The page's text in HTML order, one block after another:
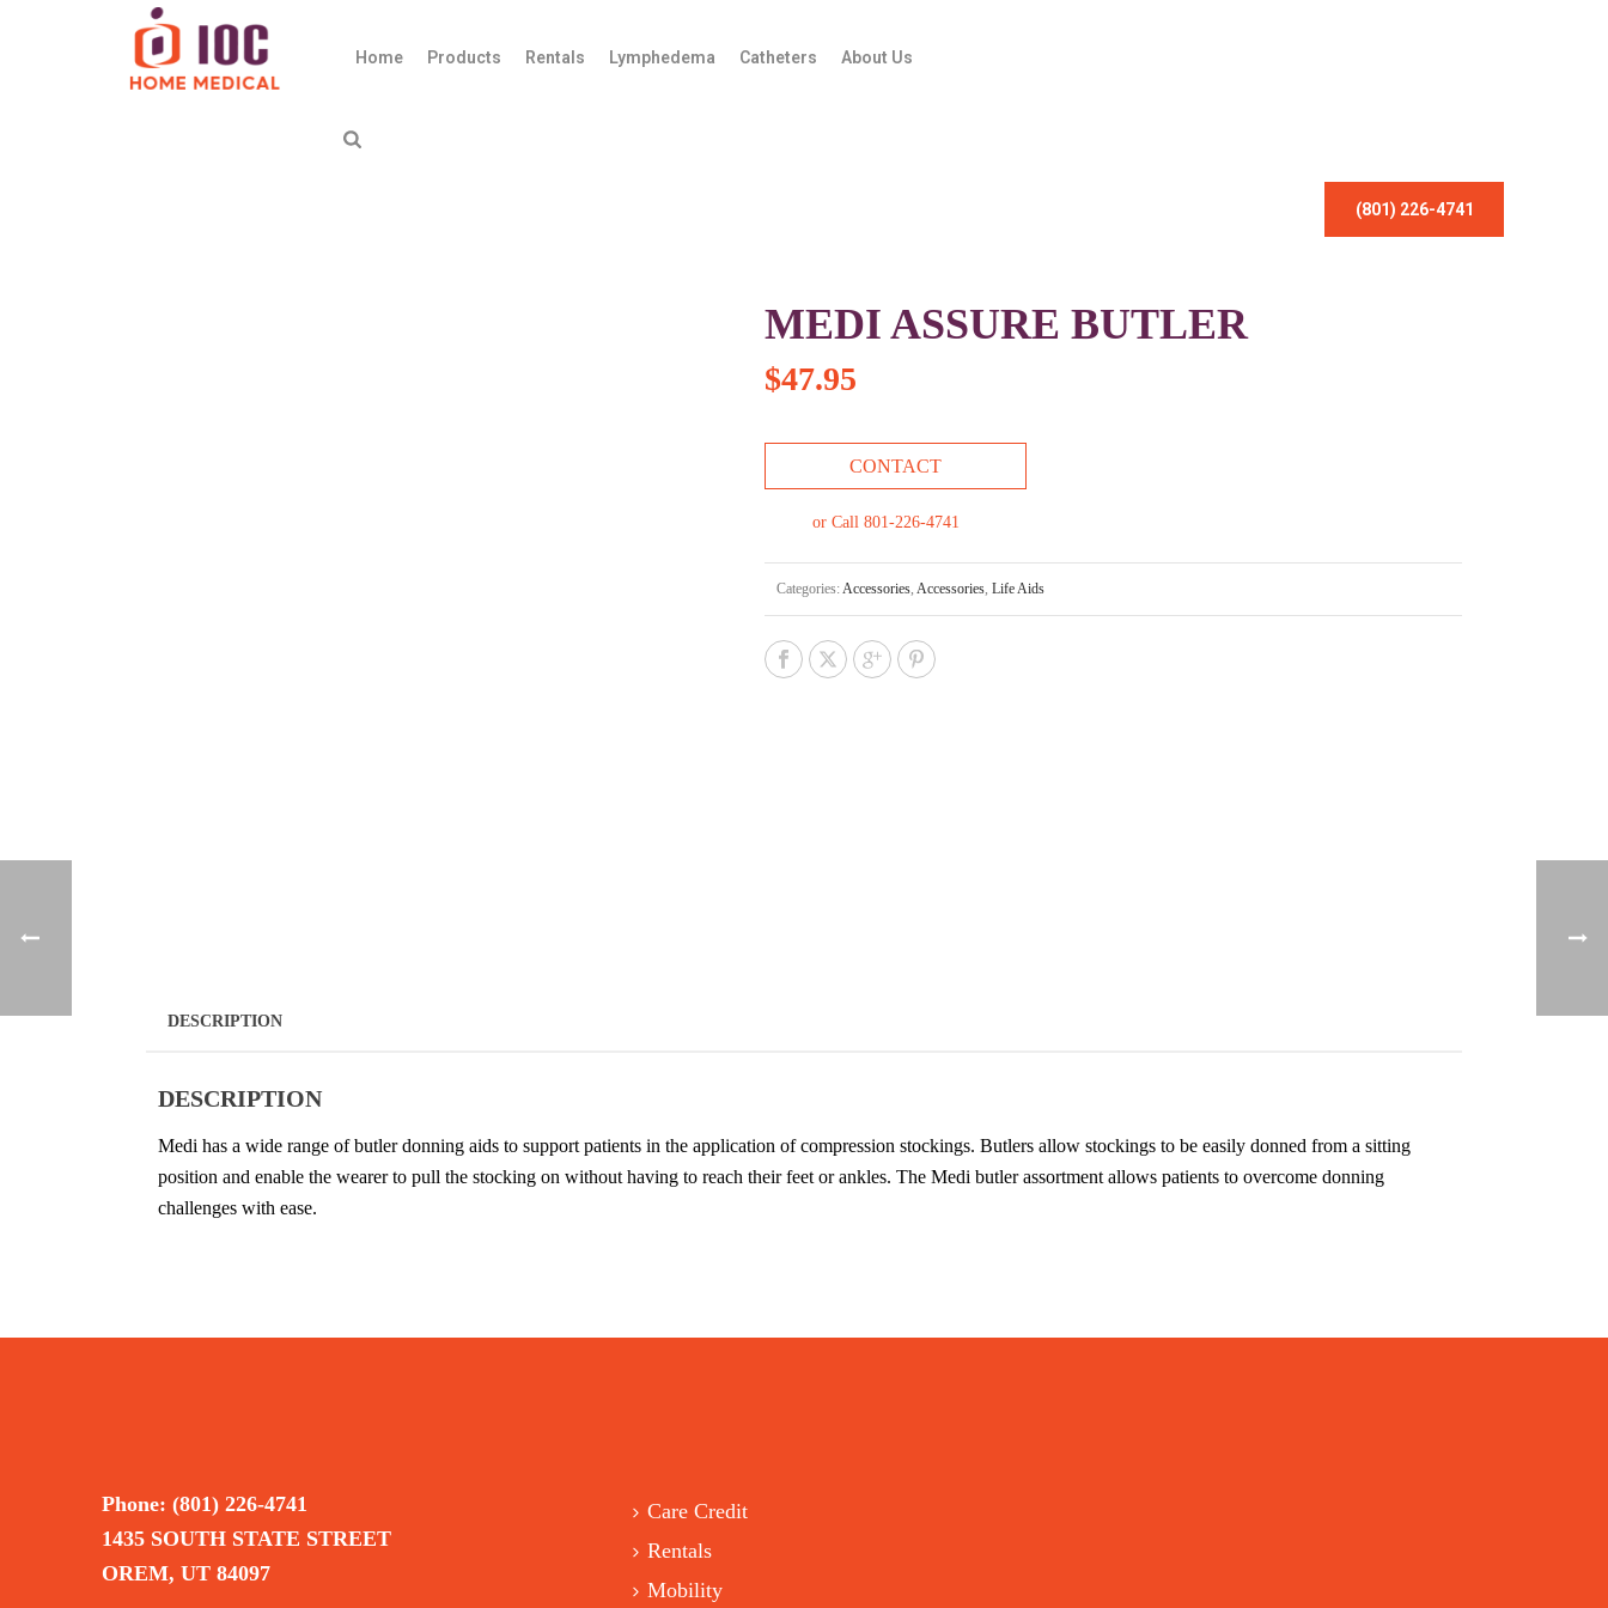
Home Products Rentals Lymphedema Catheters About Us
(801) 226-4741
MEDI ASSURE BUTLER
$47.95
CONTACT
or Call 801-226-4741
Categories:Accessories, Accessories, Life Aids
DESCRIPTION
DESCRIPTION
Medi has a wide range of butler donning aids to support patients in the application of compression stockings. Butlers allow stockings to be easily donned from a sitting
position and enable the wearer to pull the stocking on without having to reach their feet or ankles. The Medi butler assortment allows patients to overcome donning
challenges with ease.
Phone: (801) 226-4741
1435 SOUTH STATE STREET
OREM, UT 84097
Care Credit
Rentals
Mobility